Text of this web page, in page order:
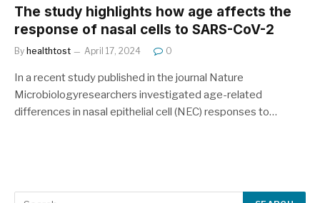
The study highlights how age affects the
response of nasal cells to SARS-CoV-2
By healthtost April 17, 2024 0
In a recent study published in the journal Nature
Microbiologyresearchers investigated age-related
differences in nasal epithelial cell (NEC) responses to…